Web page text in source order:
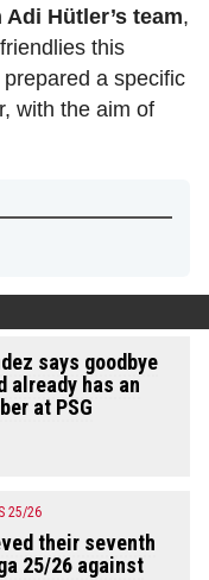
Hütler’s team,
this
a specific
with the aim of
says goodbye
already has an
at PSG
25/26
their seventh
25/26 against